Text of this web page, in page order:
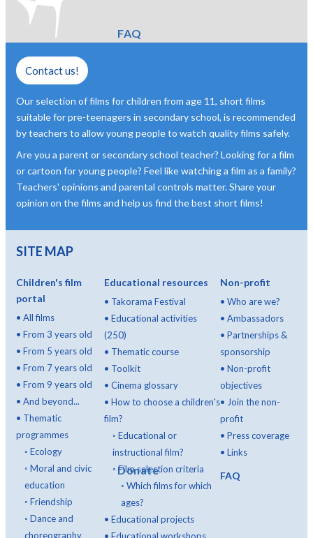
FAQ
Donate
Contact us!
Our selection of films for children from age 11, short films
suitable for pre-teenagers in secondary school, is recommended
by teachers to allow young people to watch quality films safely.
Are you a parent or secondary school teacher? Looking for a film
or cartoon for young people? Feel like watching a film as a family?
Teachers' opinions and parental controls matter. Share your
opinion on the films and help us find the best short films!
SITE MAP
Children's film
portal
• All films
• From 3 years old
• From 5 years old
• From 7 years old
• From 9 years old
• And beyond...
• Thematic
programmes
◦ Ecology
◦ Moral and civic
education
◦ Friendship
◦ Dance and
choreography
Educational resources
• Takorama Festival
• Educational activities
(250)
• Thematic course
• Toolkit
• Cinema glossary
• How to choose a children's
film?
◦ Educational or
instructional film?
◦ Film selection criteria
◦ Which films for which
ages?
• Educational projects
Non-profit
•Who are we?
•Ambassadors
•Partnerships &
sponsorship
•Non-profit
objectives
• Join the non-
profit
•Press coverage
•Links
FAQ